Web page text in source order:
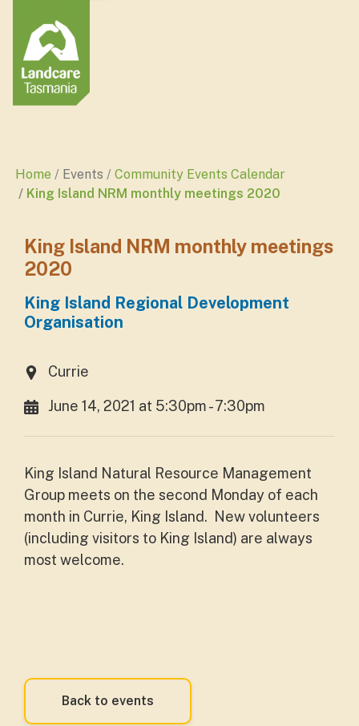
Home Events
Community Events Calendar
King Island NRM monthly meetings 2020
King Island NRM monthly meetings
2020
King Island Regional Development
Organisation
Currie
June 14, 2021 at 5:30pm - 7:30pm
King Island Natural Resource Management
Group meets on the second Monday of each
month in Currie, King Island. New volunteers
(including visitors to King Island) are always
most welcome.
Back to events